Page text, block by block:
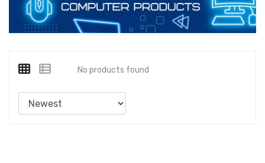
No products found